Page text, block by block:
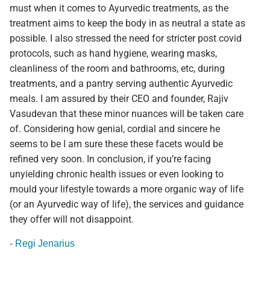
must when it comes to Ayurvedic treatments, as the
treatment aims to keep the body in as neutral a state as
possible. I also stressed the need for stricter post covid
protocols, such as hand hygiene, wearing masks,
cleanliness of the room and bathrooms, etc, during
treatments, and a pantry serving authentic Ayurvedic
meals. I am assured by their CEO and founder, Rajiv
Vasudevan that these minor nuances will be taken care
of. Considering how genial, cordial and sincere he
seems to be I am sure these these facets would be
refined very soon. In conclusion, if you’re facing
unyielding chronic health issues or even looking to
mould your lifestyle towards a more organic way of life
(or an Ayurvedic way of life), the services and guidance
they offer will not disappoint.
- Regi Jenarius